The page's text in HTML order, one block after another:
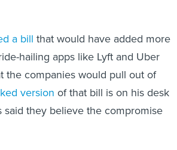
a bill that would have added more
hailing apps like Lyft and Uber
the companies would pull out of
version of that bill is on his desk
said they believe the compromise